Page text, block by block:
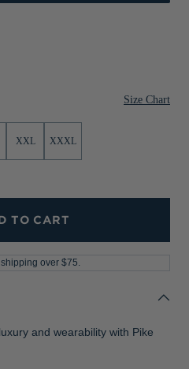
Size Chart
XXL XXXL
TO CART
over $75.
and wearability with Pike